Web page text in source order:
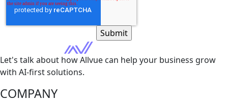
Let's talk about how Allvue can help your business grow
with AI-first solutions.
COMPANY